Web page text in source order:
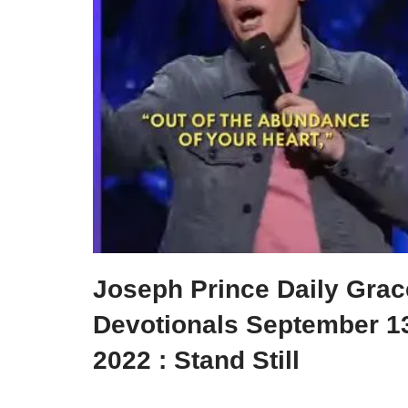
Joseph Prince Daily
Devotionals September
2022 : Stand Still